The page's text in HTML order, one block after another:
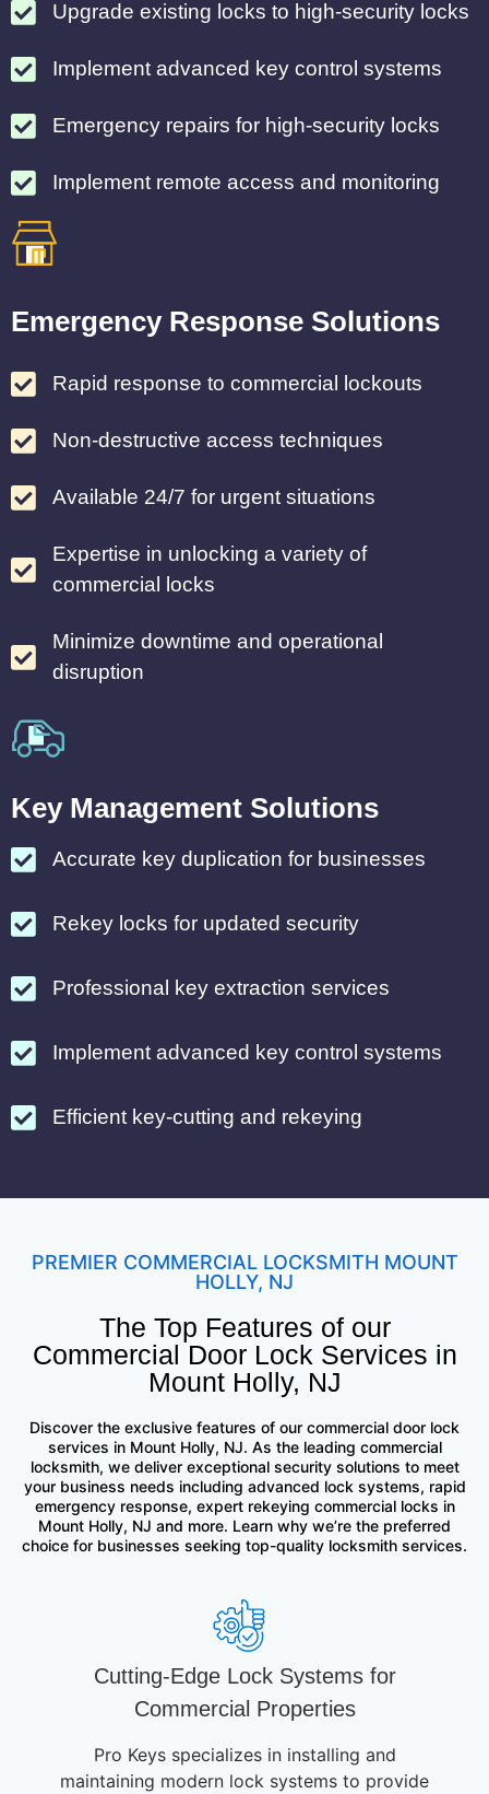
Upgrade existing locks to high-security locks
Implement advanced key control systems
Emergency repairs for high-security locks
Implement remote access and monitoring
Emergency Response Solutions
Rapid response to commercial lockouts
Non-destructive access techniques
Available 24/7 for urgent situations
Expertise in unlocking a variety of
commercial locks
Minimize downtime and operational
disruption
Key Management Solutions
Accurate key duplication for businesses
Rekey locks for updated security
Professional key extraction services
Implement advanced key control systems
Efficient key-cutting and rekeying
PREMIER COMMERCIAL LOCKSMITH MOUNT
HOLLY, NJ
The Top Features of our
Commercial Door Lock Services in
Mount Holly, NJ
Discover the exclusive features of our commercial door lock
services in Mount Holly, NJ. As the leading commercial
locksmith, we deliver exceptional security solutions to meet
your business needs including advanced lock systems, rapid
emergency response, expert rekeying commercial locks in
Mount Holly, NJ and more. Learn why we’re the preferred
choice for businesses seeking top-quality locksmith services.
Cutting-Edge Lock Systems for
Commercial Properties
Pro Keys specializes in installing and
maintaining modern lock systems to provide